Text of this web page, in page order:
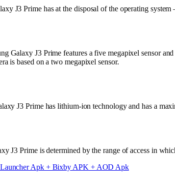
J3 Prime has at the disposal of the operating
Galaxy J3 Prime features a five megapixel sensor
is based on a two megapixel sensor.
J3 Prime has lithium-ion technology and has a
J3 Prime is determined by the range of access in
Launcher Apk + Bixby APK + AOD Apk